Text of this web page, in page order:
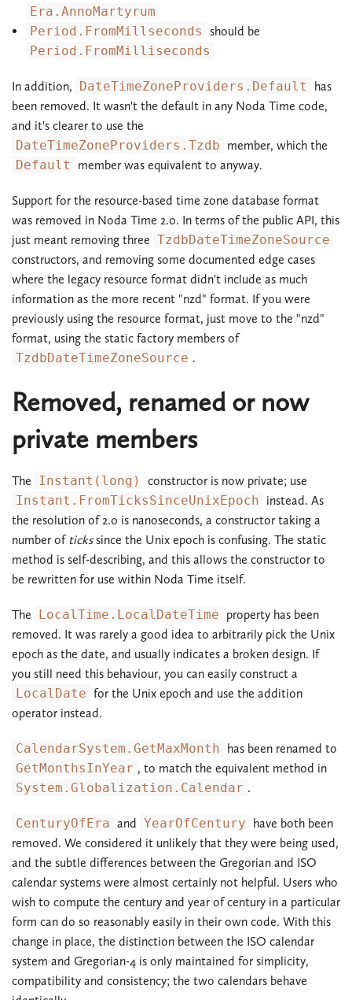
Era.AnnoMartyrum
Period.FromMillseconds should be
Period.FromMilliseconds
In addition, DateTimeZoneProviders.Default
has
been removed. It wasn't the default in any Noda Time code,
and it's clearer to use the
DateTimeZoneProviders.Tzdb member, which the
Default
member was equivalent to anyway.
Support for the resource-based time zone database format
was removed in Noda Time 2.0. In terms of the public API, this
just meant removing three TzdbDateTimeZoneSource
constructors, and removing some documented edge cases
where the legacy resource format didn't include as much
information as the more recent "nzd" format. If you were
previously using the resource format, just move to the "nzd"
format, using the static factory members of
TzdbDateTimeZoneSource .
Removed, renamed or now
private members
The Instant(long)
constructor is now private; use
Instant.FromTicksSinceUnixEpoch instead. As
the resolution of 2.0 is nanoseconds, a constructor taking a
number of tickssince the Unix epoch is confusing. The static
method is self-describing, and this allows the constructor to
be rewritten for use within Noda Time itself.
The LocalTime.LocalDateTime property has been
removed. It was rarely a good idea to arbitrarily pick the Unix
epoch as the date, and usually indicates a broken design. If
you still need this behaviour, you can easily construct a
LocalDate for the Unix epoch and use the addition
operator instead.
CalendarSystem.GetMaxMonth has been renamed to
GetMonthsInYear , to match the equivalent method in
System.Globalization.Calendar .
CenturyOfEra and YearOfCentury have both been
removed. We considered it unlikely that they were being used,
and the subtle differences between the Gregorian and ISO
calendar systems were almost certainly not helpful. Users who
wish to compute the century and year of century in a particular
form can do so reasonably easily in their own code. With this
change in place, the distinction between the ISO calendar
system and Gregorian-4 is only maintained for simplicity,
compatibility and consistency; the two calendars behave